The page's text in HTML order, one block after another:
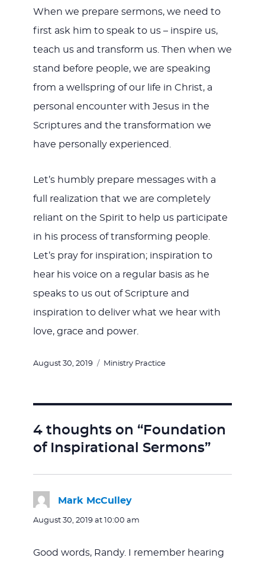
When we prepare sermons, we need to
first ask him to speak to us – inspire us,
teach us and transform us. Then when we
stand before people, we are speaking
from a wellspring of our life in Christ, a
personal encounter with Jesus in the
Scriptures and the transformation we
have personally experienced.
Let’s humbly prepare messages with a
full realization that we are completely
reliant on the Spirit to help us participate
in his process of transforming people.
Let’s pray for inspiration; inspiration to
hear his voice on a regular basis as he
speaks to us out of Scripture and
inspiration to deliver what we hear with
love, grace and power.
Posted
August 30, 2019 Categories
Ministry Practice
4 thoughts on “Foundation
of Inspirational Sermons”
Mark McCulleysays:
August 30, 2019 at 10:00 am
Good words, Randy. I remember hearing